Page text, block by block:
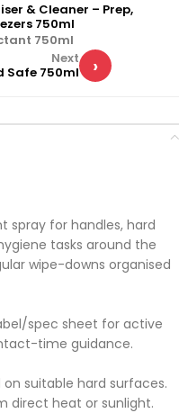
& Cleaner – Prep,
750ml
750ml
›
Next
Safe 750ml
for handles, hard
tasks around the
wipe-downs organised
spec sheet for active
time guidance.
suitable hard surfaces.
direct heat or sunlight.